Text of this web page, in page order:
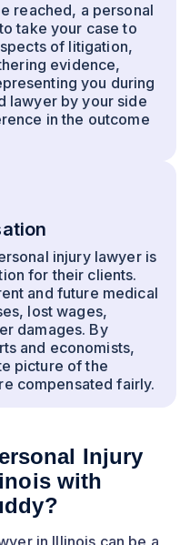
reached, a personal
take your case to
of litigation,
evidence,
you during
lawyer by your side
in the outcome
injury lawyer is
for their clients.
and future medical
lost wages,
damages. By
and economists,
picture of the
compensated fairly.
Injury
with